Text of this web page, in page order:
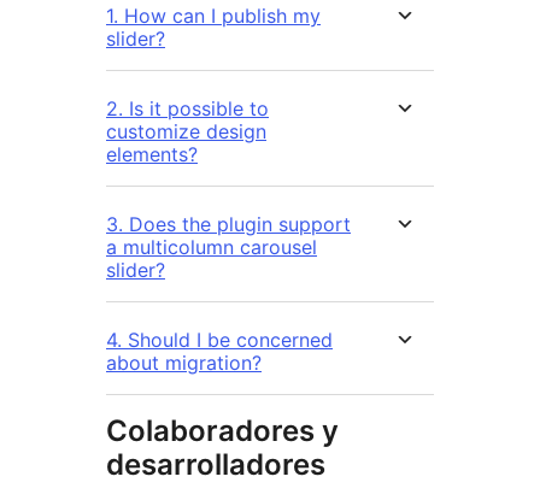
1. How can I publish my
slider?
2. Is it possible to
customize design
elements?
3. Does the plugin support
a multicolumn carousel
slider?
4. Should I be concerned
about migration?
Colaboradores y
desarrolladores